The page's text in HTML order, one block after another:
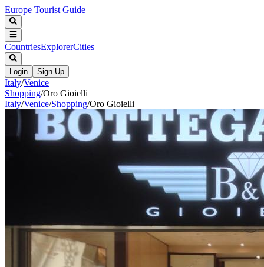
Europe Tourist Guide
CountriesExplorerCities
Login Sign Up
Italy/Venice
Shopping/Oro Gioielli
Italy/Venice/Shopping/Oro Gioielli